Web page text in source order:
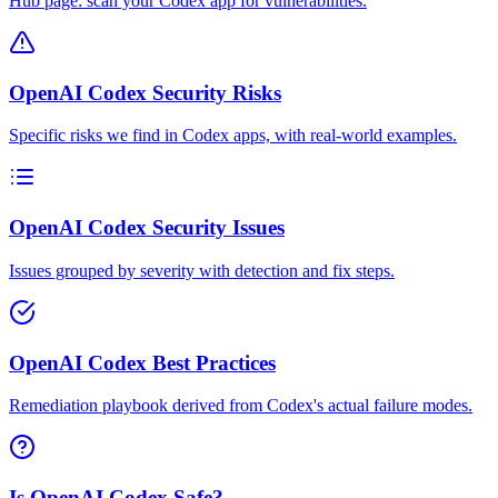
OpenAI Codex Security Risks
Specific risks we find in Codex apps, with real-world examples.
OpenAI Codex Security Issues
Issues grouped by severity with detection and fix steps.
OpenAI Codex Best Practices
Remediation playbook derived from Codex's actual failure modes.